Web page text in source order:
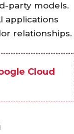
party models.
applications
relationships.
Cloud